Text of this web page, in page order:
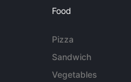
Food
Pizza
Sandwich
Vegetables